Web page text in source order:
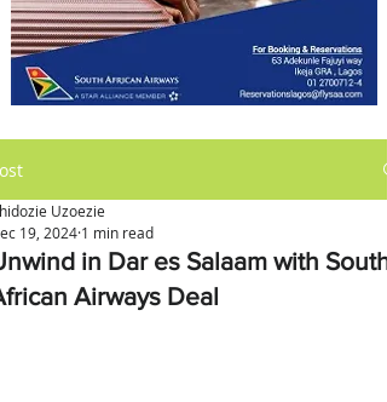
in Dar es Salaam with South
Airways Deal
Uzoezie
19, 2024 1 min read